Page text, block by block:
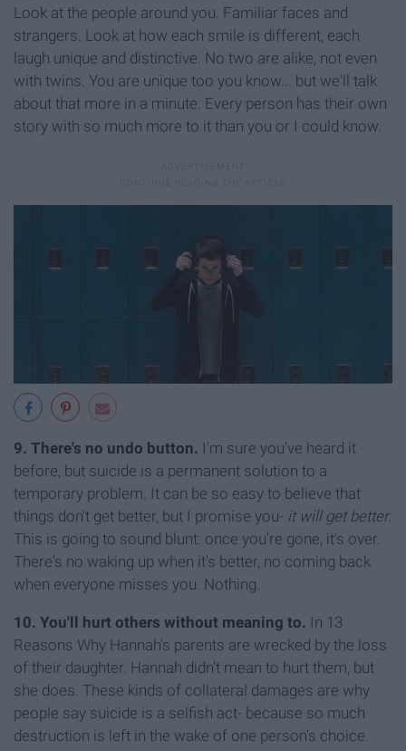
Look at the people around you. Familiar faces and
strangers. Look at how each smile is different, each
laugh unique and distinctive. No two are alike, not even
with twins. You are unique too you know... but we'll talk
about that more in a minute. Every person has their own
story with so much more to it than you or I could know.
9. There's no undo button. I'm sure you've heard it
before, but suicide is a permanent solution to a
temporary problem. It can be so easy to believe that
things don't get better, but I promise you- it will get better.
This is going to sound blunt: once you're gone, it's over.
There's no waking up when it's better, no coming back
when everyone misses you. Nothing.
10. You'll hurt others without meaning to. In 13
Reasons Why Hannah's parents are wrecked by the loss
of their daughter. Hannah didn't mean to hurt them, but
she does. These kinds of collateral damages are why
people say suicide is a selfish act- because so much
destruction is left in the wake of one person's choice.